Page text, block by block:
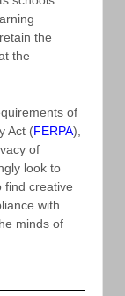
the
the
of
Act (FERPA),
of
look to
find creative
with
minds of